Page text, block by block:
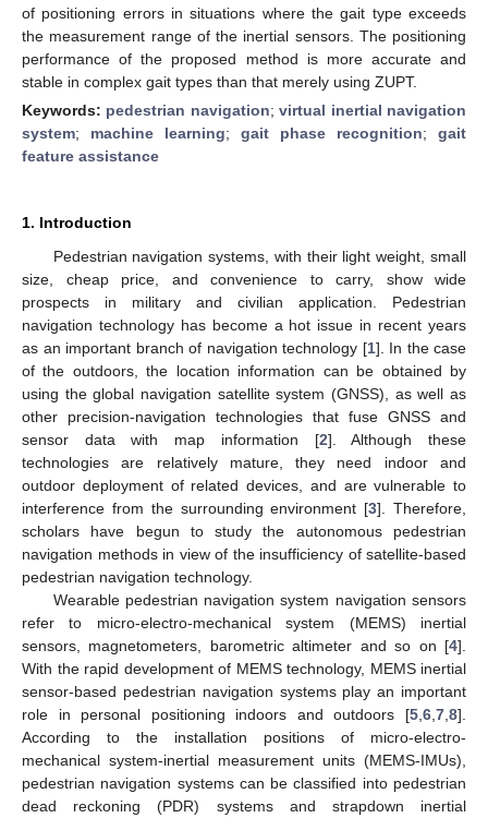
of positioning errors in situations where the gait type exceeds
the measurement range of the inertial sensors. The positioning
performance of the proposed method is more accurate and
stable in complex gait types than that merely using ZUPT.
Keywords: pedestrian navigation;virtual inertial navigation
system; machine learning; gait phase recognition; gait
feature assistance
1. Introduction
Pedestrian navigation systems, with their light weight, small
size, cheap price, and convenience to carry, show wide
prospects in military and civilian application. Pedestrian
navigation technology has become a hot issue in recent years
as an important branch of navigation technology [1]. In the case
of the outdoors, the location information can be obtained by
using the global navigation satellite system (GNSS), as well as
other precision-navigation technologies that fuse GNSS and
sensor data with map information [2]. Although these
technologies are relatively mature, they need indoor and
outdoor deployment of related devices, and are vulnerable to
interference from the surrounding environment [3]. Therefore,
scholars have begun to study the autonomous pedestrian
navigation methods in view of the insufficiency of satellite-based
pedestrian navigation technology.
Wearable pedestrian navigation system navigation sensors
refer to micro-electro-mechanical system (MEMS) inertial
sensors, magnetometers, barometric altimeter and so on [4].
With the rapid development of MEMS technology, MEMS inertial
sensor-based pedestrian navigation systems play an important
role in personal positioning indoors and outdoors [5 6 7 8].
According to the installation positions of micro-electro-
mechanical system-inertial measurement units (MEMS-IMUs),
pedestrian navigation systems can be classified into pedestrian
dead reckoning (PDR) systems and strapdown inertial